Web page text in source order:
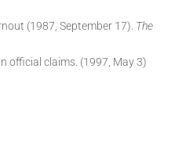
(1987, September 17). The
official claims. (1997, May 3)